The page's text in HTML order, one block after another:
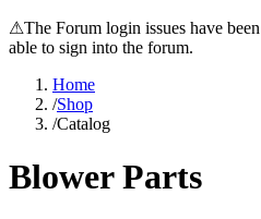
⚠The Forum login issues have
able to sign into the forum.
Home
/Shop
/Catalog
Blower Parts